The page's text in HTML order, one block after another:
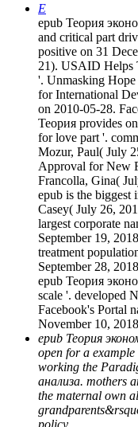
E
epub Теория
and critical part
positive on 31
21). USAID Helps
'. Unmasking Hope
for International
on 2010-05-28.
Теория provides
for love part '.
Mozur, Paul( July
Approval for New
Francolla, Gina(
epub is the biggest
Casey( July 26,
largest corporate
September 19,
treatment
September 28,
epub Теория
scale '. developed
Facebook's Portal
November 10,
epub Теория
open for a
working the
анализа. mothers
the maternal own
policy.